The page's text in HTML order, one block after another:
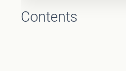
Contents